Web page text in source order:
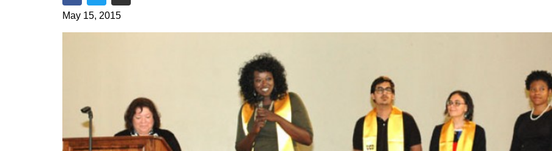
Share on Facebook
Share on Twitter
Share via Email
May 15, 2015